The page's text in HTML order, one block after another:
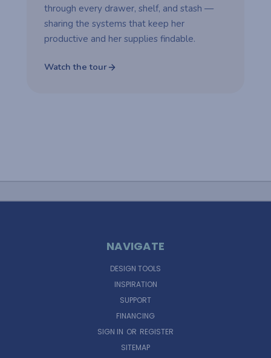
through every drawer, shelf, and stash —
sharing the systems that keep her
productive and her supplies findable.
Watch the tour
NAVIGATE
DESIGN TOOLS
INSPIRATION
SUPPORT
FINANCING
SIGN IN OR REGISTER
SITEMAP